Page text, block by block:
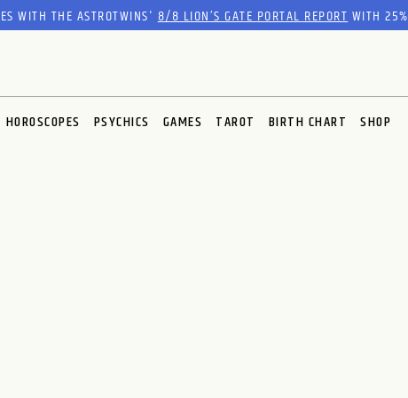
WITH THE ASTROTWINS'8/8 LION’S GATE PORTAL REPORTWITH
HOROSCOPES PSYCHICS GAMES TAROT BIRTH CHART SHOP